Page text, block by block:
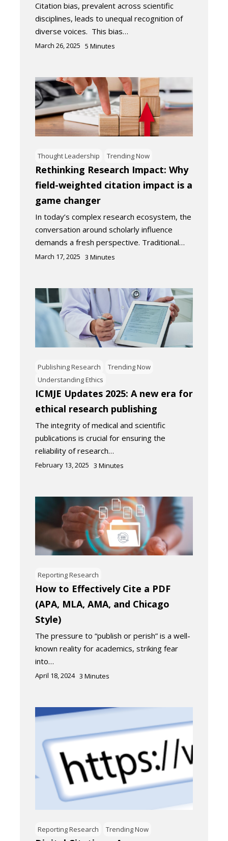
Citation bias, prevalent across scientific
disciplines, leads to unequal recognition of
diverse voices. This bias…
March 26, 2025 5 Minutes
Thought Leadership Trending Now
Rethinking Research Impact: Why
field-weighted citation impact is a
game changer
In today’s complex research ecosystem, the
conversation around scholarly influence
demands a fresh perspective. Traditional…
March 17, 2025 3 Minutes
Publishing Research
Trending Now
Understanding Ethics
ICMJE Updates 2025: A new era for
ethical research publishing
The integrity of medical and scientific
publications is crucial for ensuring the
reliability of research…
February 13, 2025 3 Minutes
Reporting Research
How to Effectively Cite a PDF
(APA, MLA, AMA, and Chicago
Style)
The pressure to “publish or perish” is a well-
known reality for academics, striking fear
into…
April 18, 2024 3 Minutes
Reporting Research Trending Now